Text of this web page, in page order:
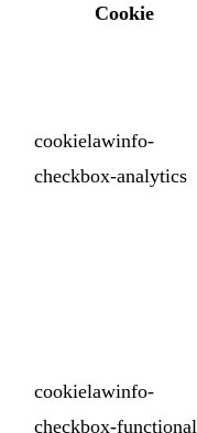
Cookie
cookielawinfo-
checkbox-analytics
cookielawinfo-
checkbox-functional